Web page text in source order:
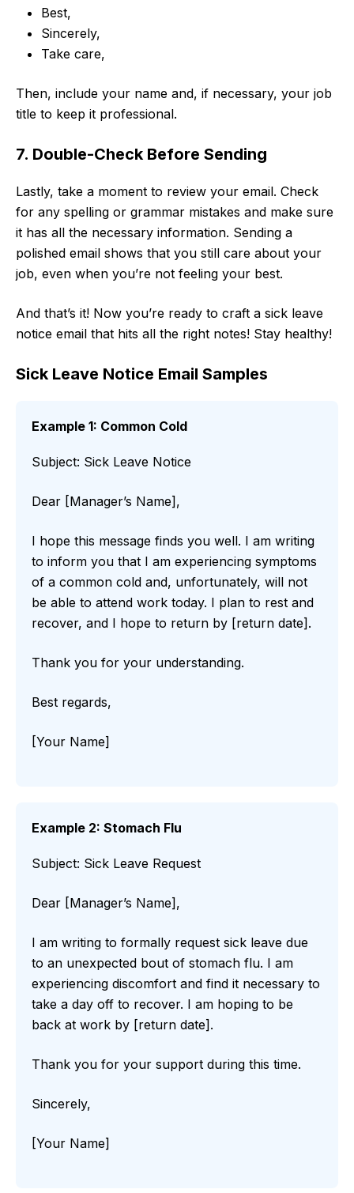
Best,
Sincerely,
Take care,
Then, include your name and, if necessary, your job
title to keep it professional.
7. Double-Check Before Sending
Lastly, take a moment to review your email. Check
for any spelling or grammar mistakes and make sure
it has all the necessary information. Sending a
polished email shows that you still care about your
job, even when you’re not feeling your best.
And that’s it! Now you’re ready to craft a sick leave
notice email that hits all the right notes! Stay healthy!
Sick Leave Notice Email Samples
Example 1: Common Cold
Subject: Sick Leave Notice
Dear [Manager’s Name],
I hope this message finds you well. I am writing
to inform you that I am experiencing symptoms
of a common cold and, unfortunately, will not
be able to attend work today. I plan to rest and
recover, and I hope to return by [return date].
Thank you for your understanding.
Best regards,
[Your Name]
Example 2: Stomach Flu
Subject: Sick Leave Request
Dear [Manager’s Name],
I am writing to formally request sick leave due
to an unexpected bout of stomach flu. I am
experiencing discomfort and find it necessary to
take a day off to recover. I am hoping to be
back at work by [return date].
Thank you for your support during this time.
Sincerely,
[Your Name]